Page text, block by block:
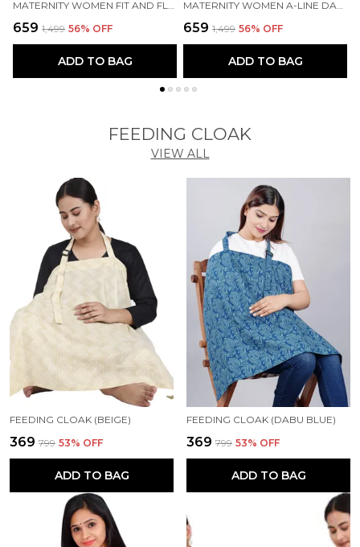
₹659 ₹1,499 56% OFF
ADD TO BAG
₹659 ₹1,499 56% OFF
ADD TO BAG
FEEDING CLOAK
VIEW ALL
FEEDING CLOAK (BEIGE)
₹369 ₹799 53% OFF
ADD TO BAG
FEEDING CLOAK (DABU BLUE)
₹369 ₹799 53% OFF
ADD TO BAG